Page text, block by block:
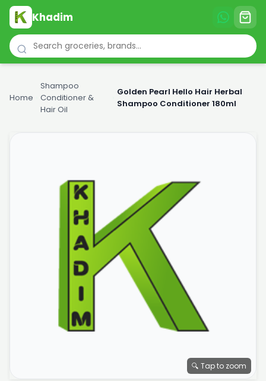
Khadim
Home
Shampoo
Conditioner &
Hair Oil
Golden Pearl Hello Hair Herbal
Shampoo Conditioner 180ml
🔍 Tap to zoom